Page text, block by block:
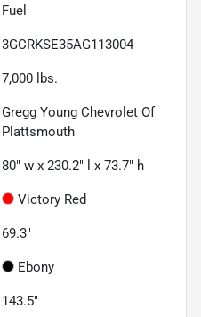
Fuel
3GCRKSE35AG113004
7,000 lbs.
Gregg Young Chevrolet Of
Plattsmouth
80" w x 230.2" l x 73.7" h
Victory Red
69.3"
Ebony
143.5"